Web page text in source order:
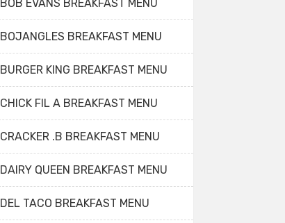
BOB EVANS BREAKFAST MENU
BOJANGLES BREAKFAST MENU
BURGER KING BREAKFAST MENU
CHICK FIL A BREAKFAST MENU
CRACKER .B BREAKFAST MENU
DAIRY QUEEN BREAKFAST MENU
DEL TACO BREAKFAST MENU